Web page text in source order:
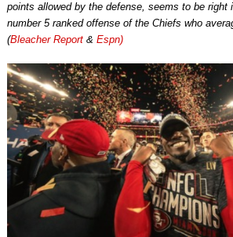
points allowed by the defense, seems to be right
number 5 ranked offense of the Chiefs who
(Bleacher Report& Espn)